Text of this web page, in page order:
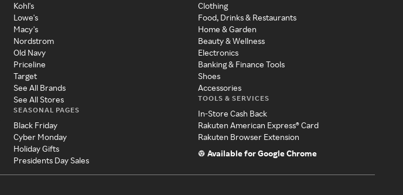
Kohl's
Lowe's
Macy's
Nordstrom
Old Navy
Priceline
Target
See All Brands
See All Stores
SEASONAL PAGES
Black Friday
Cyber Monday
Holiday Gifts
Presidents Day Sales
Clothing
Food, Drinks & Restaurants
Home & Garden
Beauty & Wellness
Electronics
Banking & Finance Tools
Shoes
Accessories
TOOLS & SERVICES
In-Store Cash Back
Rakuten American Express® Card
Rakuten Browser Extension
Available for Google Chrome